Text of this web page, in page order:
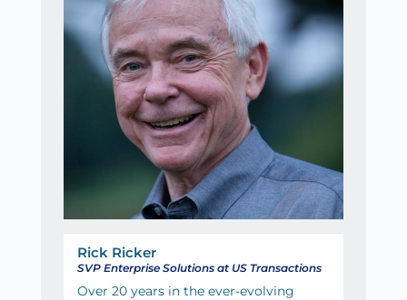
Rick Ricker
SVP Enterprise Solutions at US Transactions
Over 20 years in the ever-evolving